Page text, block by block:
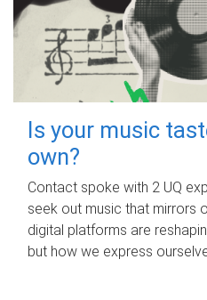
Is your music
own?
Contact spoke with 2 UQ
seek out music that mirrors
digital platforms are
but how we express